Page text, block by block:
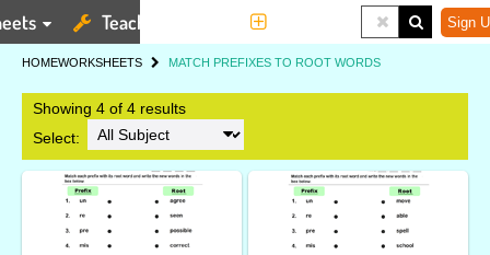
Teaching Tools Sign
HOMEWORKSHEETS MATCH PREFIXES TO ROOT WORDS
Showing 4 of 4 results
Select: